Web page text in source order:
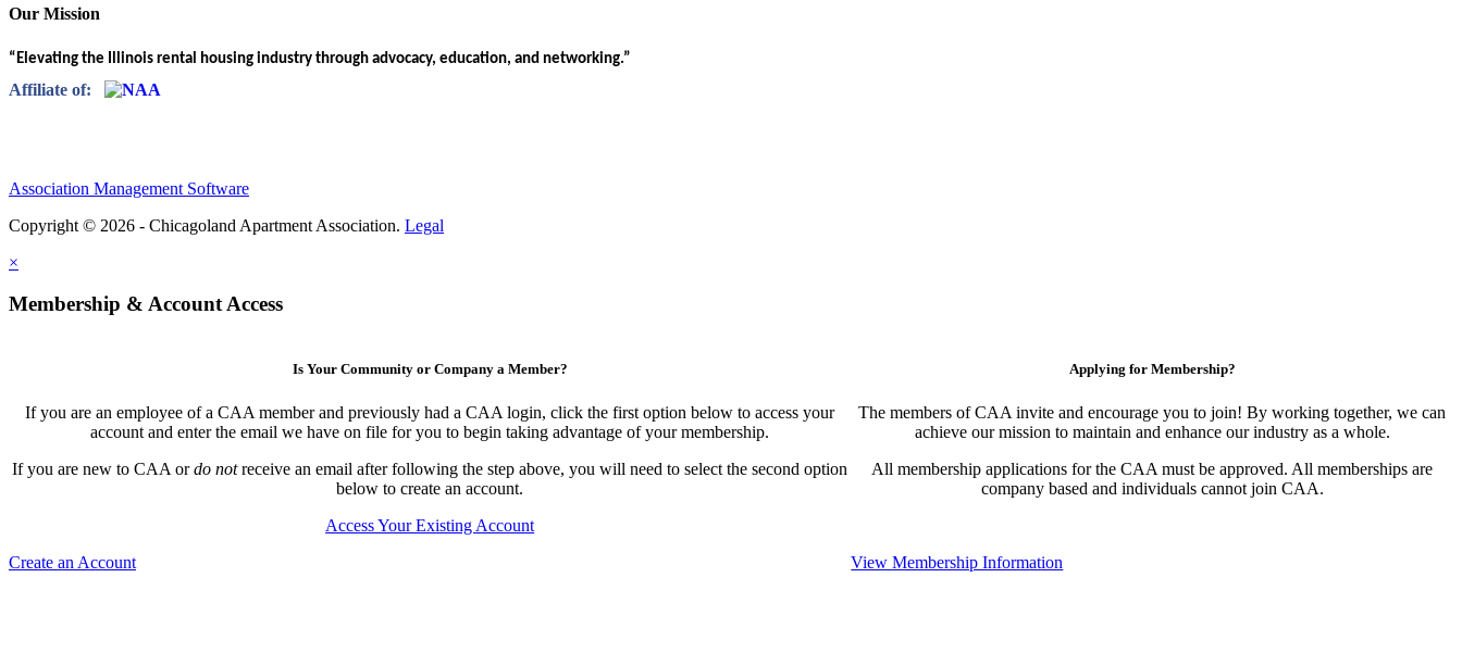
Our Mission
“Elevating the Illinois rental housing industry through advocacy, education, and networking.”
Affiliate of:
Association Management Software
Copyright © 2026 - Chicagoland Apartment Association. Legal
×
Membership & Account Access
Is Your Community or Company a Member?
If you are an employee of a CAA member and previously had a CAA login, click the first option below to access your
account and enter the email we have on file for you to begin taking advantage of your membership.
If you are new to CAA ordo notreceive an email after following the step above, you will need to select the second option
below to create an account.
Access Your Existing Account
Create an Account
Applying for Membership?
The members of CAA invite and encourage you to join! By working together, we can
achieve our mission to maintain and enhance our industry as a whole.
All membership applications for the CAA must be approved. All memberships are
company based and individuals cannot join CAA.
View Membership Information